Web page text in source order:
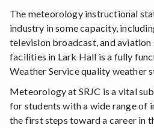
The meteorology instructional
industry in some capacity,
television broadcast, and aviation
facilities in Lark Hall is a fully
Weather Service quality weather
Meteorology at SRJC is a vital
for students with a wide range of
the first steps toward a career in